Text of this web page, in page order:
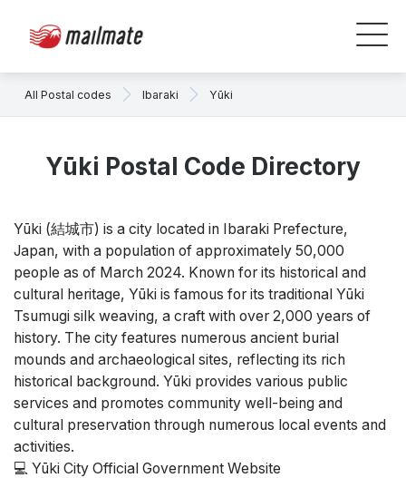
All Postal codes Ibaraki Yūki
Yūki Postal Code Directory
Yūki (結城市) is a city located in Ibaraki Prefecture,
Japan, with a population of approximately 50,000
people as of March 2024. Known for its historical and
cultural heritage, Yūki is famous for its traditional Yūki
Tsumugi silk weaving, a craft with over 2,000 years of
history. The city features numerous ancient burial
mounds and archaeological sites, reflecting its rich
historical background. Yūki provides various public
services and promotes community well-being and
cultural preservation through numerous local events and
activities.
💻 Yūki City Official Government Website